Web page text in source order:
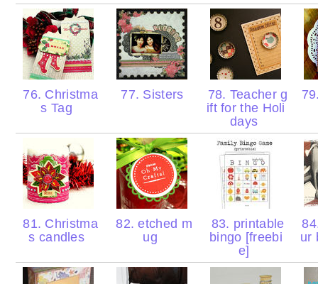
76. Christma
s Tag
77. Sisters
78. Teacher g
ift for the Holi
days
81. Christma
s candles
82. etched m
ug
83. printable
bingo [freebi
e]
ur